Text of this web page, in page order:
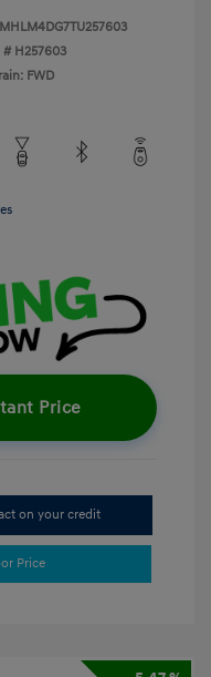
# H257603
FWD
Price
on your credit
Price